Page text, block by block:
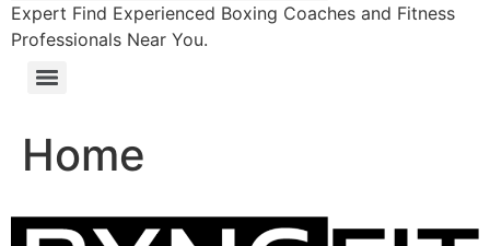
Expert Find Experienced Boxing Coaches and Fitness
Professionals Near You.
Home